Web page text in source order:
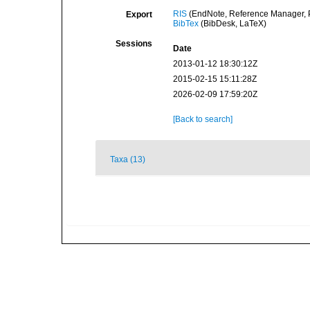
Export RIS(EndNote, Reference Manager,
BibTex(BibDesk, LaTeX)
Sessions
Date
2013-01-12 18:30:12Z
2015-02-15 15:11:28Z
2026-02-09 17:59:20Z
[Back to search]
Taxa (13)